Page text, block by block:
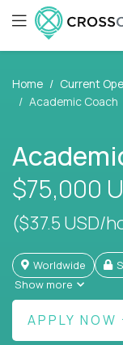
Home Current
Academic Coach
$75,000
($37.5 USD/
Worldwide
Show more
APPLY NOW